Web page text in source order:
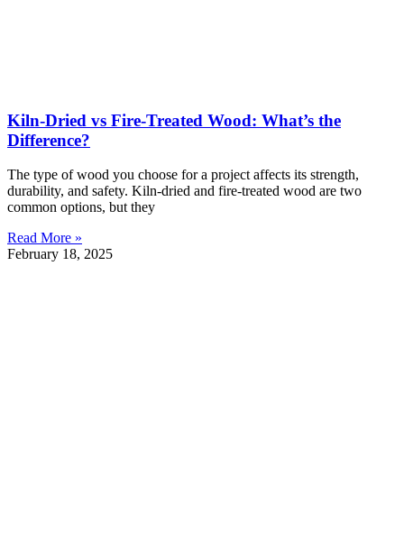
Kiln-Dried vs Fire-Treated Wood: What’s the
Difference?
The type of wood you choose for a project affects its strength,
durability, and safety. Kiln-dried and fire-treated wood are two
common options, but they
Read More »
February 18, 2025